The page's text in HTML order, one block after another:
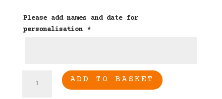
Please add names and date for
personalisation
*
Personalised
ADD TO BASKET